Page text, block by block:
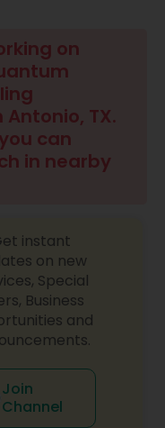
on
TX.
can
in nearby
instant
on new
Special
Business
and
Join
Channel